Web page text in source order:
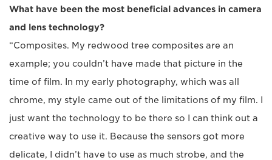
What have been the most beneficial advances in camera
and lens technology?
“Composites. My redwood tree composites are an
example; you couldn’t have made that picture in the
time of film. In my early photography, which was all
chrome, my style came out of the limitations of my film. I
just want the technology to be there so I can think out a
creative way to use it. Because the sensors got more
delicate, I didn’t have to use as much strobe, and the